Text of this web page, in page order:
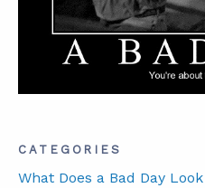
ABOUT
CATEGORIES
What Does a Bad Day